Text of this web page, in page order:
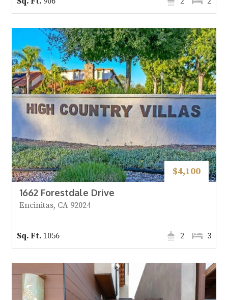
$4,100
1662 Forestdale Drive
Encinitas, CA 92024
1056 3
2